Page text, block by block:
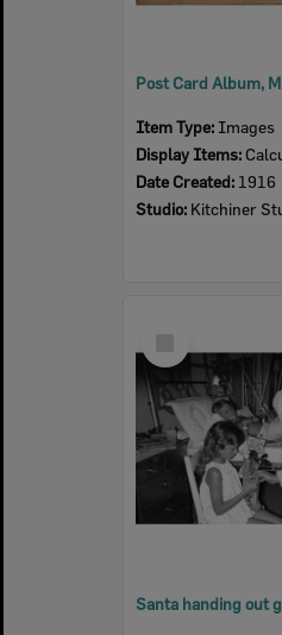
Item Type: Images
Display Items:
Date Created: 1916
Studio: Kitchiner
Item